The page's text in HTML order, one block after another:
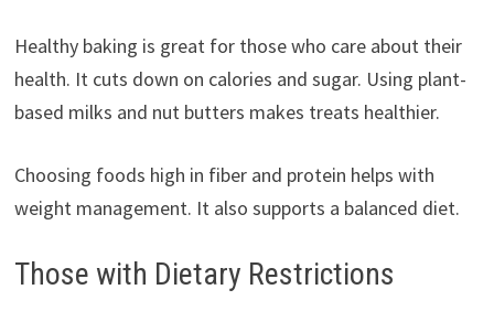
Healthy baking is great for those who care about their
health. It cuts down on calories and sugar. Using plant-
based milks and nut butters makes treats healthier.
Choosing foods high in fiber and protein helps with
weight management. It also supports a balanced diet.
Those with Dietary Restrictions